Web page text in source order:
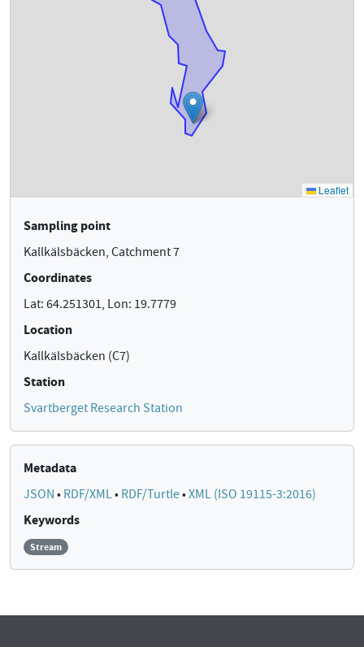
Sampling point
Kallkälsbäcken, Catchment 7
Coordinates
Lat: 64.251301, Lon: 19.7779
Location
Kallkälsbäcken (C7)
Station
Svartberget Research Station
Metadata
JSON • RDF/XML• RDF/Turtle•XML (ISO 19115-3:2016)
Keywords
Stream